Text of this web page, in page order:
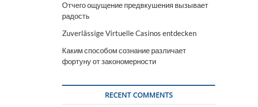
Отчего ощущение предвкушения вызывает
радость
Zuverlässige Virtuelle Casinos entdecken
Каким способом сознание различает
фортуну от закономерности
RECENT COMMENTS